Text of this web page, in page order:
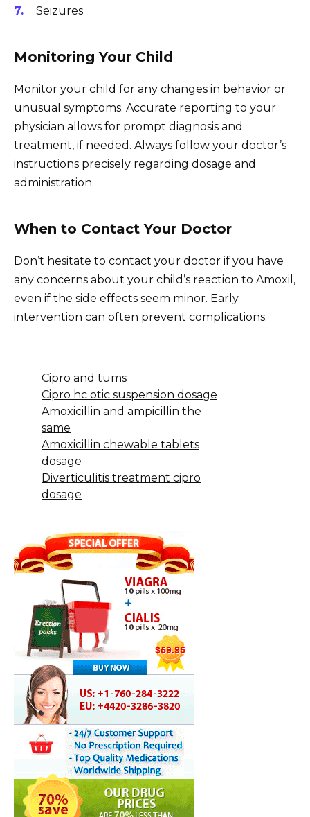
Seizures
Monitoring Your Child
Monitor your child for any changes in behavior or
unusual symptoms. Accurate reporting to your
physician allows for prompt diagnosis and
treatment, if needed. Always follow your doctor’s
instructions precisely regarding dosage and
administration.
When to Contact Your Doctor
Don’t hesitate to contact your doctor if you have
any concerns about your child’s reaction to Amoxil,
even if the side effects seem minor. Early
intervention can often prevent complications.
Cipro and tums
Cipro hc otic suspension dosage
Amoxicillin and ampicillin the
same
Amoxicillin chewable tablets
dosage
Diverticulitis treatment cipro
dosage